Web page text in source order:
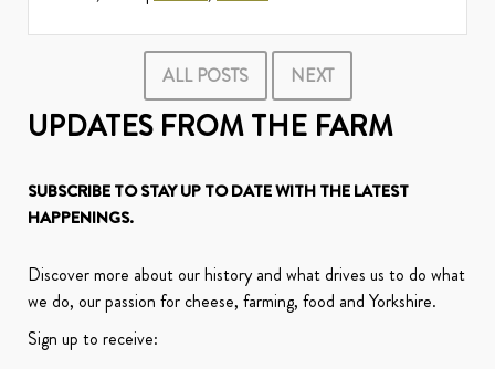
ALL POSTS NEXT
UPDATES FROM THE FARM
SUBSCRIBE TO STAY UP TO DATE WITH THE LATEST
HAPPENINGS.
Discover more about our history and what drives us to do what
we do, our passion for cheese, farming, food and Yorkshire.
Sign up to receive: